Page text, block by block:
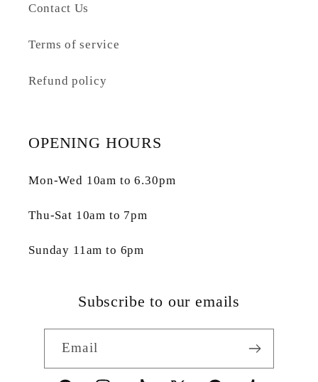
Contact Us
Terms of service
Refund policy
OPENING HOURS
Mon-Wed 10am to 6.30pm
Thu-Sat 10am to 7pm
Sunday 11am to 6pm
Subscribe to our emails
Email